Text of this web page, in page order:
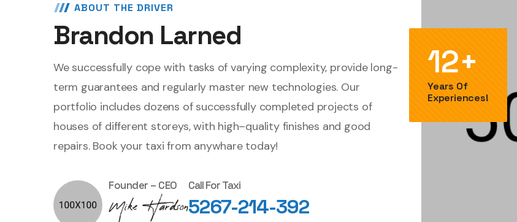
ABOUT THE DRIVER
Brandon Larned
We successfully cope with tasks of varying complexity, provide long-
term guarantees and regularly master new technologies. Our
portfolio includes dozens of successfully completed projects of
houses of different storeys, with high–quality finishes and good
repairs. Book your taxi from anywhare today!
Founder – CEO Call For Taxi
5267-214-392
12+
Years Of
Experiences!